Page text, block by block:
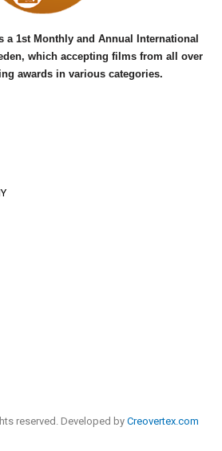
a 1st Monthly and Annual International
which accepting films from all over
awards in various categories.
reserved. Developed by Creovertex.com